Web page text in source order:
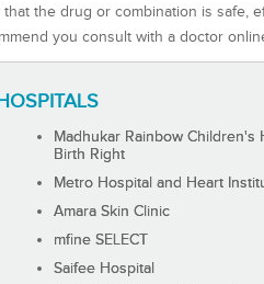
the drug or combination is safe,
you consult with a doctor
Madhukar Rainbow Children's
Birth Right
Metro Hospital and Heart
Amara Skin Clinic
mfine SELECT
Saifee Hospital